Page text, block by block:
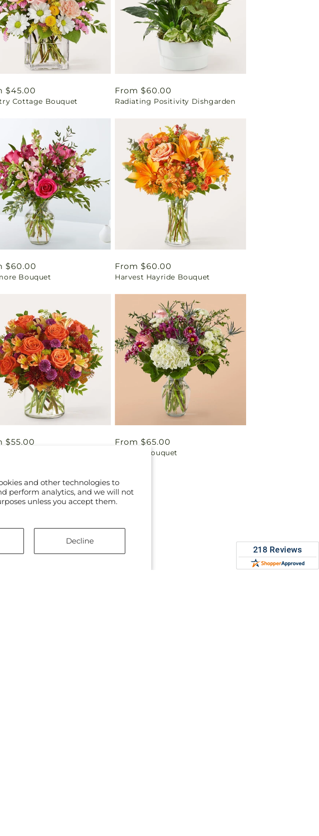
and other technologies to
perform analytics, and we will not
unless you accept them.
Decline
$45.00
Cottage Bouquet
Regular
price
From $60.00
Radiating Positivity Dishgarden
$60.00
Bouquet
Regular
price
From $60.00
Harvest Hayride Bouquet
$55.00
Regular
From $65.00
Parlour Bouquet